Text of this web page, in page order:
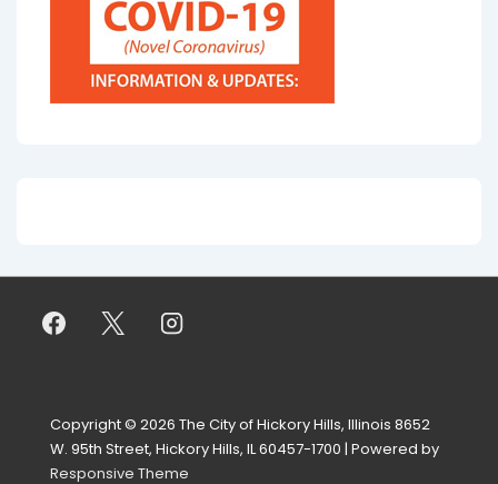
Copyright © 2026 The City of Hickory Hills, Illinois 8652
W. 95th Street, Hickory Hills, IL 60457-1700 | Powered by
Responsive Theme